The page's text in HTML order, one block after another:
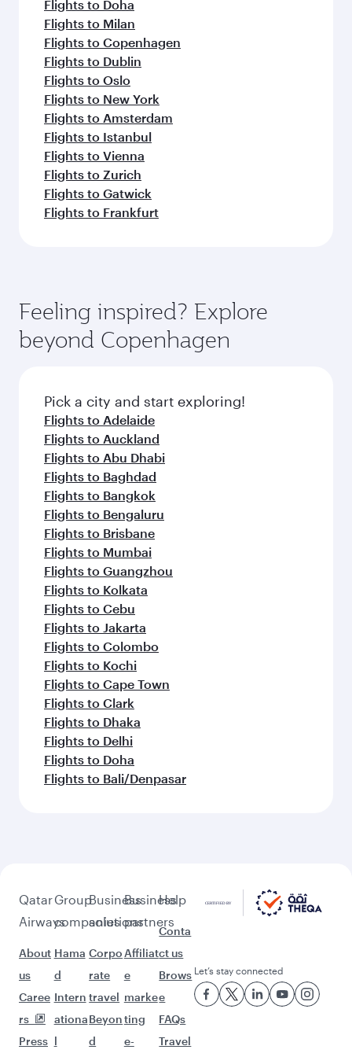
Flights to Doha
Flights to Milan
Flights to Copenhagen
Flights to Dublin
Flights to Oslo
Flights to New York
Flights to Amsterdam
Flights to Istanbul
Flights to Vienna
Flights to Zurich
Flights to Gatwick
Flights to Frankfurt
Feeling inspired? Explore
beyond Copenhagen
Pick a city and start exploring!
Flights to Adelaide
Flights to Auckland
Flights to Abu Dhabi
Flights to Baghdad
Flights to Bangkok
Flights to Bengaluru
Flights to Brisbane
Flights to Mumbai
Flights to Guangzhou
Flights to Kolkata
Flights to Cebu
Flights to Jakarta
Flights to Colombo
Flights to Kochi
Flights to Cape Town
Flights to Clark
Flights to Dhaka
Flights to Delhi
Flights to Doha
Flights to Bali/Denpasar
Qatar
Airways
About
us
Caree
rs
Press
Group
companies
Hama
d
Intern
ationa
l
Business
solutions
Corpo
rate
travel
Beyon
d
Business
partners
Affiliat
e
marke
ting
e-
Help
Conta
ct us
Brows
e
FAQs
Travel
Let’s stay connected